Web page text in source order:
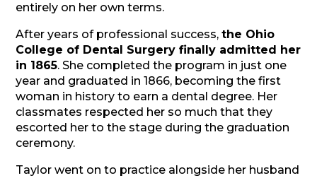
entirely on her own terms.
After years of professional success,the Ohio
College of Dental Surgery finally admitted her
in 1865. She completed the program in just one
year and graduated in 1866, becoming the first
woman in history to earn a dental degree. Her
classmates respected her so much that they
escorted her to the stage during the graduation
ceremony.
Taylor went on to practice alongside her husband